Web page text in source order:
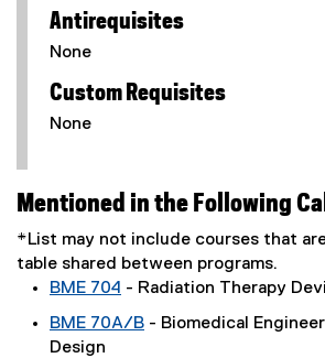
Antirequisites
None
Custom Requisites
None
Mentioned in the Following
*List may not include courses that
table shared between programs.
BME 704 - Radiation Therapy
BME 70A/B - Biomedical
Design